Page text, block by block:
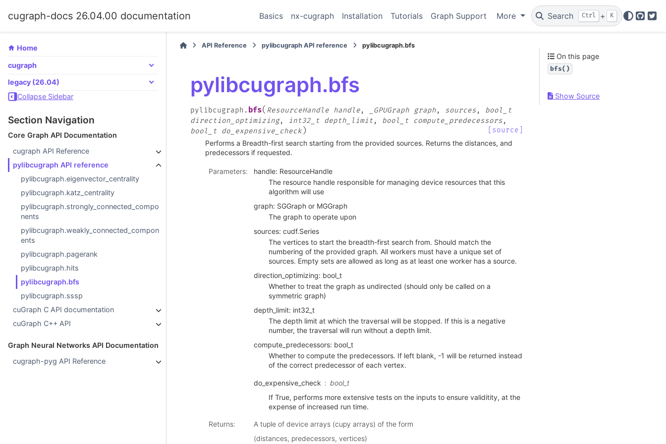
cugraph-docs 26.04.00 documentation Basics nx-cugraph Installation Tutorials Graph Support More Search Ctrl + K
GitHub
Home
cugraph
legacy (26.04)
Collapse Sidebar
Section Navigation
Core Graph API Documentation
cugraph API Reference
pylibcugraph API reference
pylibcugraph.eigenvector_centrality
pylibcugraph.katz_centrality
pylibcugraph.strongly_connected_compo
nents
pylibcugraph.weakly_connected_compon
ents
pylibcugraph.pagerank
pylibcugraph.hits
pylibcugraph.bfs
pylibcugraph.sssp
cuGraph C API documentation
cuGraph C++ API
Graph Neural Networks API Documentation
cugraph-pyg API Reference
API Reference pylibcugraph API reference pylibcugraph.bfs
pylibcugraph.bfs
pylibcugraph. bfs( ResourceHandle handle, _GPUGraph graph, sources, bool_t
direction_optimizing, int32_t depth_limit, bool_t compute_predecessors,
bool_t do_expensive_check )
[source]
Performs a Breadth-first search starting from the provided sources. Returns the distances, and
predecessors if requested.
Parameters:
handle: ResourceHandle
The resource handle responsible for managing device resources that this
algorithm will use
graph: SGGraph or MGGraph
The graph to operate upon
sources: cudf.Series
The vertices to start the breadth-first search from. Should match the
numbering of the provided graph. All workers must have a unique set of
sources. Empty sets are allowed as long as at least one worker has a source.
direction_optimizing: bool_t
Whether to treat the graph as undirected (should only be called on a
symmetric graph)
depth_limit: int32_t
The depth limit at which the traversal will be stopped. If this is a negative
number, the traversal will run without a depth limit.
compute_predecessors: bool_t
Whether to compute the predecessors. If left blank, -1 will be returned instead
of the correct predecessor of each vertex.
do_expensive_check
bool_t
If True, performs more extensive tests on the inputs to ensure validitity, at the
expense of increased run time.
Returns:
A tuple of device arrays (cupy arrays) of the form
(distances, predecessors, vertices)
On this page
bfs()
Show Source